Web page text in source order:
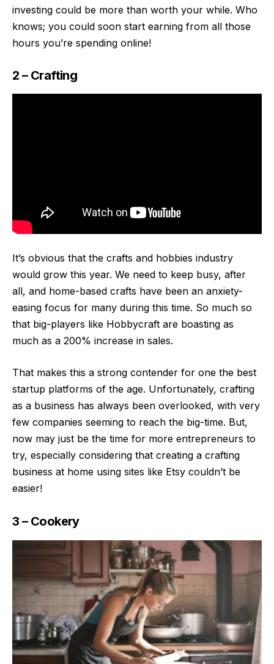
investing could be more than worth your while. Who
knows; you could soon start earning from all those
hours you’re spending online!
2 – Crafting
It’s obvious that the crafts and hobbies industry
would grow this year. We need to keep busy, after
all, and home-based crafts have been an anxiety-
easing focus for many during this time. So much so
that big-players like Hobbycraft are boasting as
much as a 200% increase in sales.
That makes this a strong contender for one the best
startup platforms of the age. Unfortunately, crafting
as a business has always been overlooked, with very
few companies seeming to reach the big-time. But,
now may just be the time for more entrepreneurs to
try, especially considering that creating a crafting
business at home using sites like Etsy couldn’t be
easier!
3 – Cookery